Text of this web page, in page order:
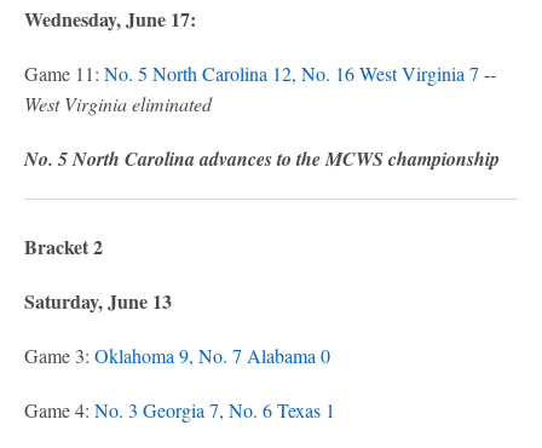
Wednesday, June 17:
Game 11: No. 5 North Carolina 12, No. 16 West Virginia 7 --
West Virginia eliminated
No. 5 North Carolina advances to the MCWS championship
Bracket 2
Saturday, June 13
Game 3: Oklahoma 9, No. 7 Alabama 0
Game 4: No. 3 Georgia 7, No. 6 Texas 1